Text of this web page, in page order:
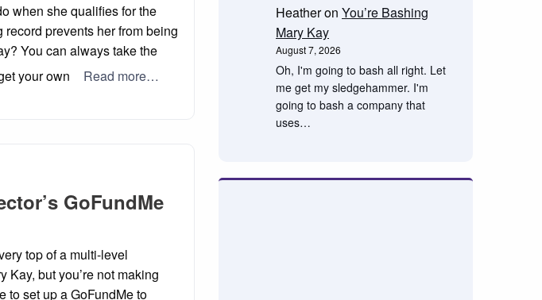
when she qualifies for the
prevents her from being
You can always take the
your own
Read more…
GoFundMe
top of a multi-level
Kay, but you’re not making
to set up a GoFundMe to
Heatheron You’re Bashing
Mary Kay
August 7, 2026
Oh, I'm going to bash all right. Let
me get my sledgehammer. I'm
going to bash a company that
uses…